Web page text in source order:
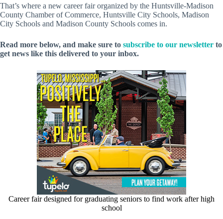
That’s where a new career fair organized by the Huntsville-Madison
County Chamber of Commerce, Huntsville City Schools, Madison
City Schools and Madison County Schools comes in.
Read more below, and make sure to subscribe to our newsletter to
get news like this delivered to your inbox.
Career fair designed for graduating seniors to find work after high
school